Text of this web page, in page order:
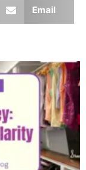
Email